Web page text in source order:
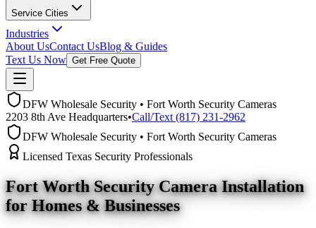
Service Cities
Industries
About UsContact UsBlog & Guides
Text Us Now Get Free Quote
DFW Wholesale Security • Fort Worth Security Cameras
2203 8th Ave Headquarters•Call/Text (817) 231-2962
DFW Wholesale Security • Fort Worth Security Cameras
Licensed Texas Security Professionals
Fort Worth Security Camera Installation
for Homes & Businesses